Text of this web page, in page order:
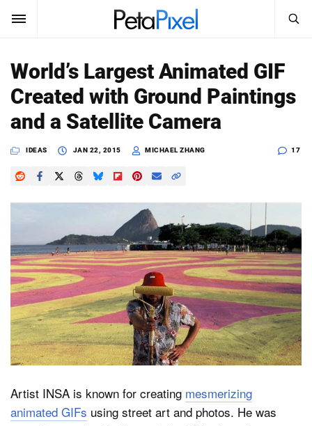
SUBSCRIBE Sign In
News
Reviews
Media
Shop
About
Dark Mode
Search
PetaPixel
World’s Largest Animated GIF
Created with Ground Paintings
and a Satellite Camera
IDEAS JAN 22, 2015 MICHAEL ZHANG 17
Artist INSA is known for creating mesmerizing
animated GIFs using street art and photos. He was